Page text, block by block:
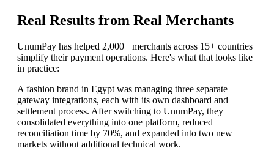
Real Results from Real Merchants
UnumPay has helped 2,000+ merchants across 15+ countries
simplify their payment operations. Here's what that looks like
in practice:
A fashion brand in Egypt was managing three separate
gateway integrations, each with its own dashboard and
settlement process. After switching to UnumPay, they
consolidated everything into one platform, reduced
reconciliation time by 70%, and expanded into two new
markets without additional technical work.